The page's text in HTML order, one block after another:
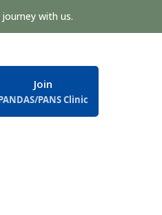
with us.
Join
PANS Clinic